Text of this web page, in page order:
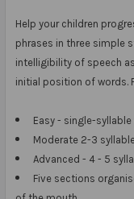
Help your children
phrases in three simple
intelligibility of speech
initial position of words.
Easy - single-
Moderate 2-3
Advanced - 4 - 5
Five sections